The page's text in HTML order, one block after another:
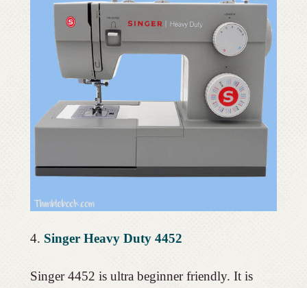
4. Singer Heavy Duty 4452
Singer 4452 is ultra beginner friendly. It is